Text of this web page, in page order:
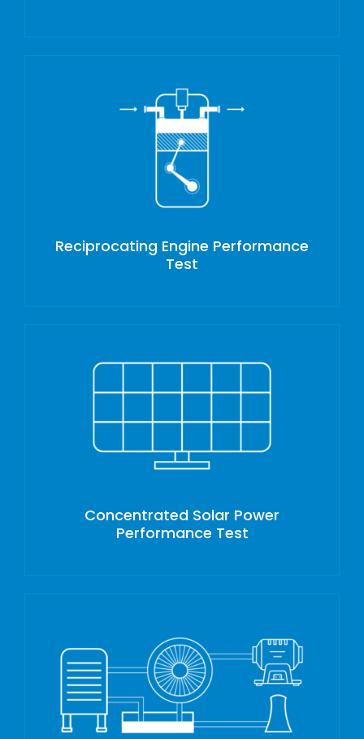
Reciprocating Engine Performance
Test
Concentrated Solar Power
Performance Test